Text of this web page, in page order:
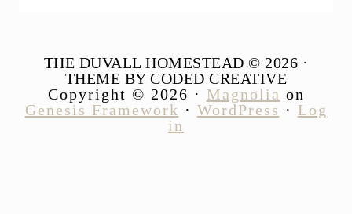
THE DUVALL HOMESTEAD © 2026 ·
THEME BY CODED CREATIVE
Copyright © 2026 · Magnolia on
Genesis Framework · WordPress · Log
in